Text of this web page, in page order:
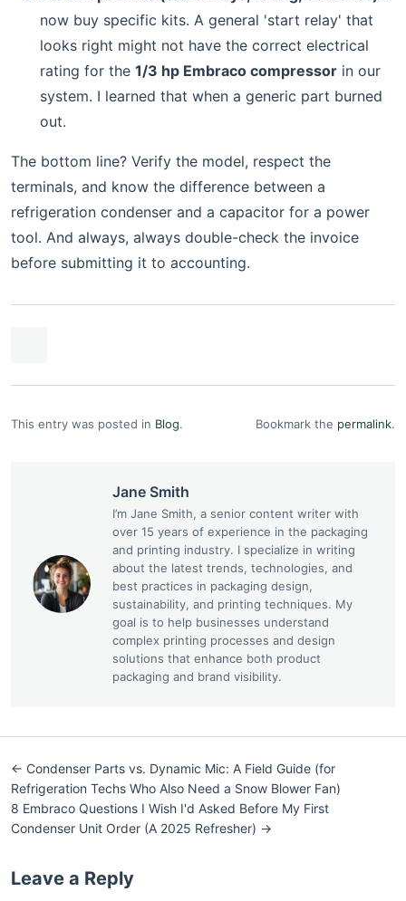
now buy specific kits. A general 'start relay' that
looks right might not have the correct electrical
rating for the 1/3 hp Embraco compressor in our
system. I learned that when a generic part burned
out.
The bottom line? Verify the model, respect the
terminals, and know the difference between a
refrigeration condenser and a capacitor for a power
tool. And always, always double-check the invoice
before submitting it to accounting.
This entry was posted in Blog. Bookmark the permalink.
Jane Smith
I’m Jane Smith, a senior content writer with
over 15 years of experience in the packaging
and printing industry. I specialize in writing
about the latest trends, technologies, and
best practices in packaging design,
sustainability, and printing techniques. My
goal is to help businesses understand
complex printing processes and design
solutions that enhance both product
packaging and brand visibility.
← Condenser Parts vs. Dynamic Mic: A Field Guide (for
Refrigeration Techs Who Also Need a Snow Blower Fan)
8 Embraco Questions I Wish I'd Asked Before My First
Condenser Unit Order (A 2025 Refresher) →
Leave a Reply